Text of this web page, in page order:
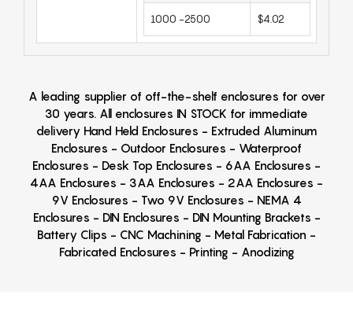
1000 -2500 $4.02
A leading supplier of off-the-shelf enclosures for over
30 years. All enclosures IN STOCK for immediate
delivery Hand Held Enclosures - Extruded Aluminum
Enclosures - Outdoor Enclosures - Waterproof
Enclosures - Desk Top Enclosures - 6AA Enclosures -
4AA Enclosures - 3AA Enclosures - 2AA Enclosures -
9V Enclosures - Two 9V Enclosures - NEMA 4
Enclosures - DIN Enclosures - DIN Mounting Brackets -
Battery Clips - CNC Machining - Metal Fabrication -
Fabricated Enclosures - Printing - Anodizing